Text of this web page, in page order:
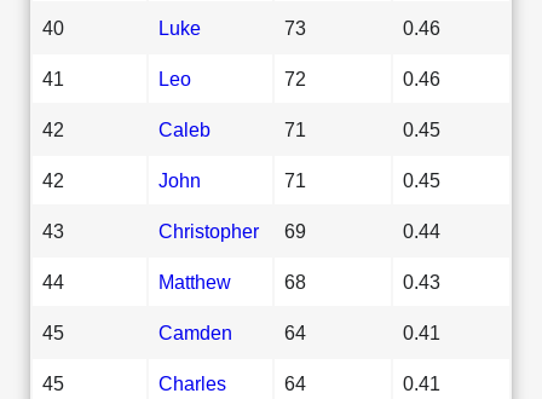
40 Luke 73 0.46
41 Leo 72 0.46
42 Caleb 71 0.45
42 John 71 0.45
43 Christopher 69 0.44
44 Matthew 68 0.43
45 Camden 64 0.41
45 Charles 64 0.41